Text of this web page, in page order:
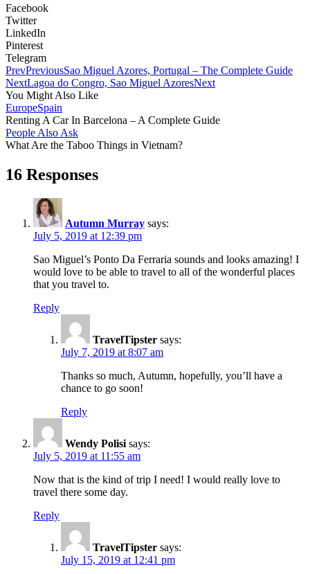
Facebook
Twitter
LinkedIn
Pinterest
Telegram
PrevPreviousSao Miguel Azores, Portugal – The Complete Guide
NextLagoa do Congro, Sao Miguel AzoresNext
You Might Also Like
EuropeSpain
Renting A Car In Barcelona – A Complete Guide
People Also Ask
What Are the Taboo Things in Vietnam?
16 Responses
Autumn Murray says:
July 5, 2019 at 12:39 pm
Sao Miguel’s Ponto Da Ferraria sounds and looks amazing! I
would love to be able to travel to all of the wonderful places
that you travel to.
Reply
TravelTipster says:
July 7, 2019 at 8:07 am
Thanks so much, Autumn, hopefully, you’ll have a
chance to go soon!
Reply
Wendy Polisi says:
July 5, 2019 at 11:55 am
Now that is the kind of trip I need! I would really love to
travel there some day.
Reply
TravelTipster says:
July 15, 2019 at 12:41 pm